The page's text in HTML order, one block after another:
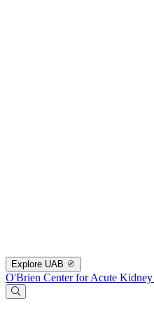
Explore UAB
O'Brien Center for Acute Kidney